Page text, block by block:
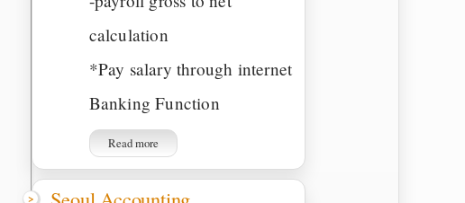
calculation
*Pay salary through internet
Banking Function
Read more